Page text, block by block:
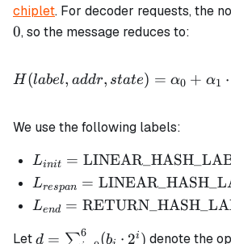
chiplet. For decoder requests, the
0, so the message reduces to:
H (label, addr, state) = α0 + α1 ⋅
We use the following labels:
L_{init} =
+ 16
Linit =
L_{respan} =
Lrespan =
L_{end} =
Lend =
Letd =
d = ∑6 (b ⋅ 2i ) denote the